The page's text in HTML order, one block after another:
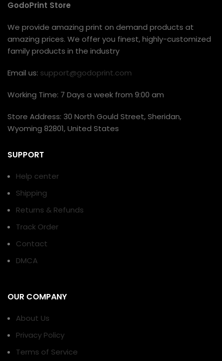
GodoPrint Store
We provide amazing print on demand products at
amazing prices. We offer you finest, highly-customized
family products in the industry
Email us: support@godoprint.com
Working Time: 7 Days a week from 9:00 am
Store Address: 30 North Gould Street, Sheridan,
Wyoming 82801, United States
SUPPORT
Help center
Shipping
Returns & Refunds
Track Order
Contact
DMCA
OUR COMPANY
About Us
Privacy Policy
Terms of Service